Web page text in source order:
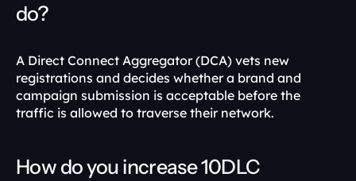
do?
A Direct Connect Aggregator (DCA) vets new
registrations and decides whether a brand and
campaign submission is acceptable before the
traffic is allowed to traverse their network.
How do you increase 10DLC